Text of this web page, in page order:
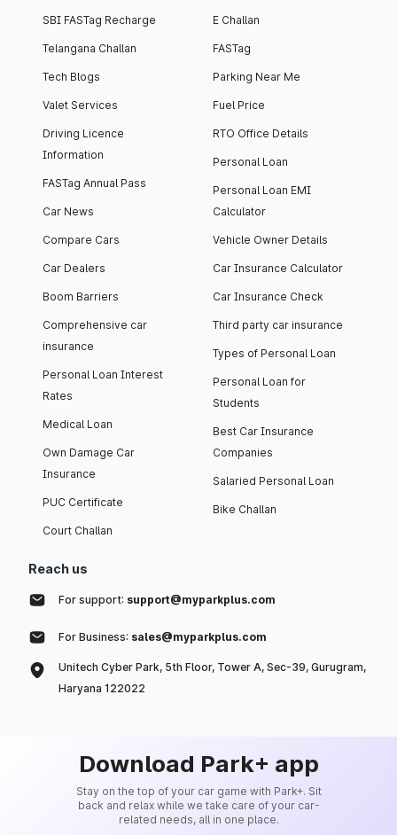
SBI FASTag Recharge
Telangana Challan
Tech Blogs
Valet Services
Driving Licence
Information
FASTag Annual Pass
Car News
Compare Cars
Car Dealers
Boom Barriers
Comprehensive car
insurance
Personal Loan Interest
Rates
Medical Loan
Own Damage Car
Insurance
PUC Certificate
Court Challan
E Challan
FASTag
Parking Near Me
Fuel Price
RTO Office Details
Personal Loan
Personal Loan EMI
Calculator
Vehicle Owner Details
Car Insurance Calculator
Car Insurance Check
Third party car insurance
Types of Personal Loan
Personal Loan for
Students
Best Car Insurance
Companies
Salaried Personal Loan
Bike Challan
Reach us
For support: support@myparkplus.com
For Business: sales@myparkplus.com
Unitech Cyber Park, 5th Floor, Tower A, Sec-39, Gurugram,
Haryana 122022
Download Park+ app
Stay on the top of your car game with Park+. Sit
back and relax while we take care of your car-
related needs, all in one place.